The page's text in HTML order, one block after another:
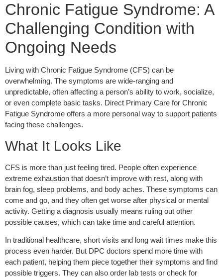
Chronic Fatigue Syndrome: A
Challenging Condition with
Ongoing Needs
Living with Chronic Fatigue Syndrome (CFS) can be
overwhelming. The symptoms are wide-ranging and
unpredictable, often affecting a person’s ability to work, socialize,
or even complete basic tasks. Direct Primary Care for Chronic
Fatigue Syndrome offers a more personal way to support patients
facing these challenges.
What It Looks Like
CFS is more than just feeling tired. People often experience
extreme exhaustion that doesn’t improve with rest, along with
brain fog, sleep problems, and body aches. These symptoms can
come and go, and they often get worse after physical or mental
activity. Getting a diagnosis usually means ruling out other
possible causes, which can take time and careful attention.
In traditional healthcare, short visits and long wait times make this
process even harder. But DPC doctors spend more time with
each patient, helping them piece together their symptoms and find
possible triggers. They can also order lab tests or check for